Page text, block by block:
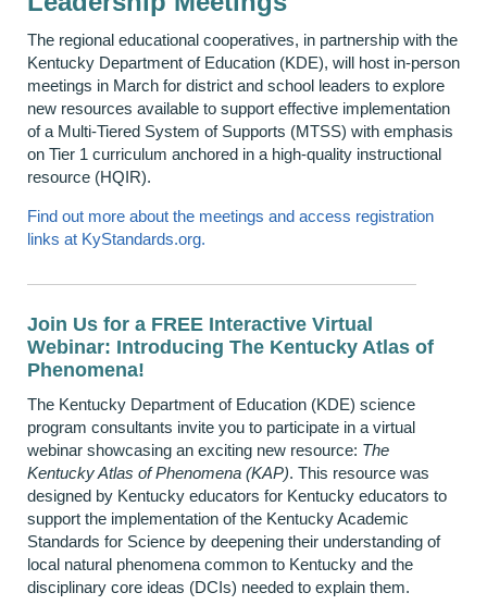
The regional educational cooperatives, in partnership with the
Kentucky Department of Education (KDE), will host in-person
meetings in March for district and school leaders to explore
new resources available to support effective implementation
of a Multi-Tiered System of Supports (MTSS) with emphasis
on Tier 1 curriculum anchored in a high-quality instructional
resource (HQIR).
Find out more about the meetings and access registration
links at KyStandards.org.
Join Us for a FREE Interactive Virtual
Webinar: Introducing The Kentucky Atlas of
Phenomena!
The Kentucky Department of Education (KDE) science
program consultants invite you to participate in a virtual
webinar showcasing an exciting new resource: The
Kentucky Atlas of Phenomena (KAP). This resource was
designed by Kentucky educators for Kentucky educators to
support the implementation of the Kentucky Academic
Standards for Science by deepening their understanding of
local natural phenomena common to Kentucky and the
disciplinary core ideas (DCIs) needed to explain them.